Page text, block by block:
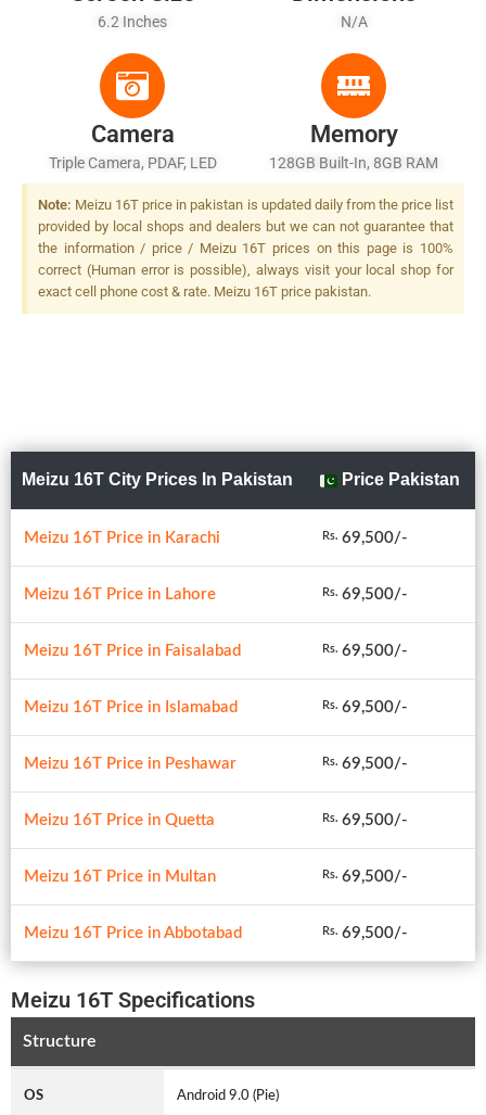
6.2 Inches N/A
Camera
Triple Camera, PDAF, LED
Flash
Memory
128GB Built-In, 8GB RAM
Note: Meizu 16T price in pakistan is updated daily from the price list
provided by local shops and dealers but we can not guarantee that
the information / price / Meizu 16T prices on this page is 100%
correct (Human error is possible), always visit your local shop for
exact cell phone cost & rate. Meizu 16T price pakistan.
Meizu 16T City Prices In Pakistan Price Pakistan
Meizu 16T Price in Karachi Rs. 69,500/-
Meizu 16T Price in Lahore Rs. 69,500/-
Meizu 16T Price in Faisalabad Rs. 69,500/-
Meizu 16T Price in Islamabad Rs. 69,500/-
Meizu 16T Price in Peshawar Rs. 69,500/-
Meizu 16T Price in Quetta Rs. 69,500/-
Meizu 16T Price in Multan Rs. 69,500/-
Meizu 16T Price in Abbotabad Rs. 69,500/-
Meizu 16T Specifications
Structure
OS Android 9.0 (Pie)